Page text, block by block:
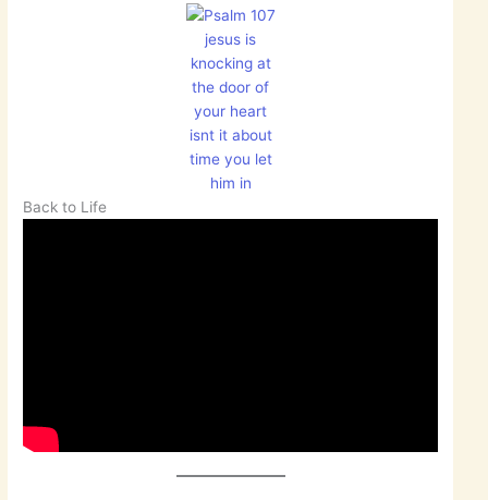
jesus is
knocking at
the door of
your heart
isnt it about
time you let
him in
Back to Life